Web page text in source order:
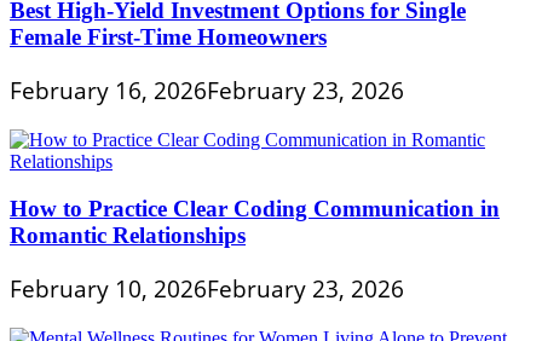
Best High-Yield Investment Options for Single
Female First-Time Homeowners
February 16, 2026February 23, 2026
How to Practice Clear Coding Communication in
Romantic Relationships
February 10, 2026February 23, 2026